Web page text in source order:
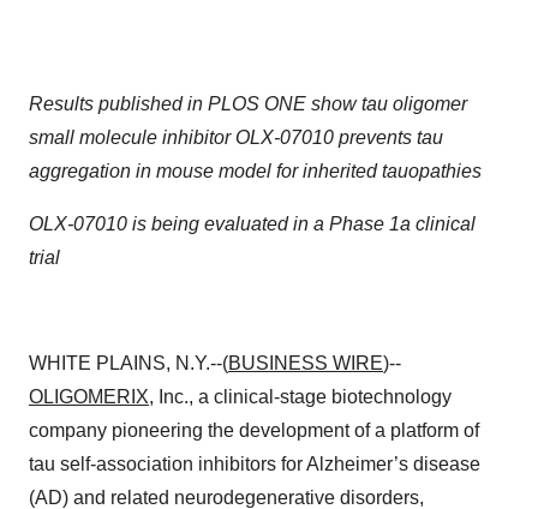
Results published in PLOS ONE show tau oligomer
small molecule inhibitor OLX-07010 prevents tau
aggregation in mouse model for inherited tauopathies
OLX-07010 is being evaluated in a Phase 1a clinical
trial
WHITE PLAINS, N.Y.--(BUSINESS WIRE)--
OLIGOMERIX, Inc., a clinical-stage biotechnology
company pioneering the development of a platform of
tau self-association inhibitors for Alzheimer’s disease
(AD) and related neurodegenerative disorders,